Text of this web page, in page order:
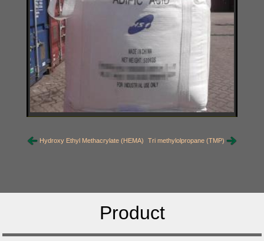
Tri methylolpropane (TMP)
Hydroxy Ethyl Methacrylate (HEMA)
Product